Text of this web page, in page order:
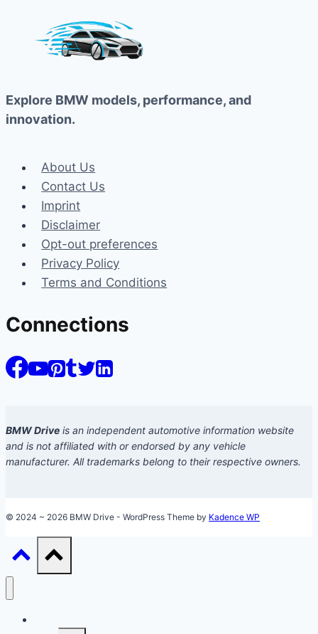
Explore BMW models, performance, and
innovation.
About Us
Contact Us
Imprint
Disclaimer
Opt-out preferences
Privacy Policy
Terms and Conditions
Connections
BMW Drive is an independent automotive information website
and is not affiliated with or endorsed by any vehicle
manufacturer. All trademarks belong to their respective owners.
© 2024 ~ 2026 BMW Drive - WordPress Theme by Kadence WP